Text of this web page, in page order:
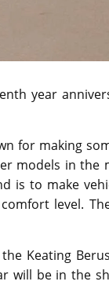
year
for making
models in the
is to make
level.
Keating
will be in the